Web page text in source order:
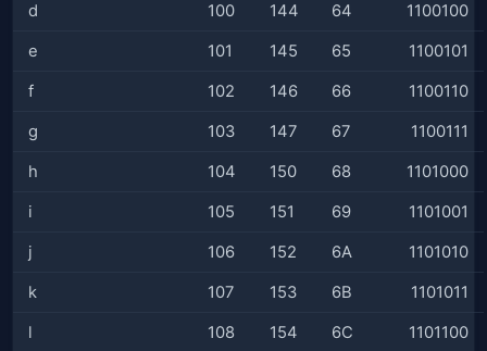
d 100 144 64 1100100
e 101 145 65 1100101
f 102 146 66 1100110
g 103 147 67 1100111
h 104 150 68 1101000
i 105 151 69 1101001
j 106 152 6A 1101010
k 107 153 6B 1101011
l 108 154 6C 1101100